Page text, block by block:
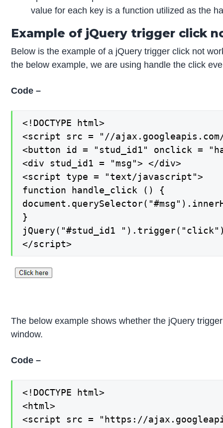
value for each key is a function utilized as the
Example of jQuery trigger click
Below is the example of a jQuery trigger click not
the below example, we are using handle the click
Code –
<!DOCTYPE html>
<script src = "//
<button id = "stud_id1" onclick =
<div stud_id1 = "msg"> </div>
<script type = "text/javascript">
function handle_click () {
}
jQuery("#stud_id1
</script>
The below example shows whether the jQuery
window.
Code –
<!DOCTYPE html>
<html>
<script src = "https://